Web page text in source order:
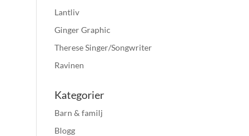
Lantliv
Ginger Graphic
Therese Singer/Songwriter
Ravinen
Kategorier
Barn & familj
Blogg